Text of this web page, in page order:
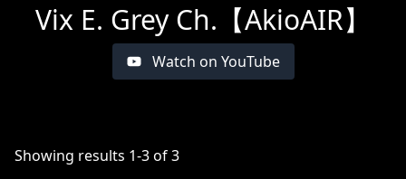
Vix E. Grey Ch.【AkioAIR】
Watch on YouTube
Showing results 1-3of3